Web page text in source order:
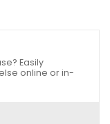
Easily
online or in-